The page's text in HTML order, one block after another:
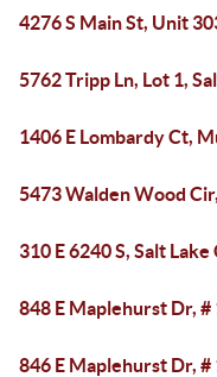
4276 S Main St, Unit
5762 Tripp Ln, Lot 1,
1406 E Lombardy Ct,
5473 Walden Wood
310 E 6240 S, Salt
848 E Maplehurst Dr, #
846 E Maplehurst Dr, #